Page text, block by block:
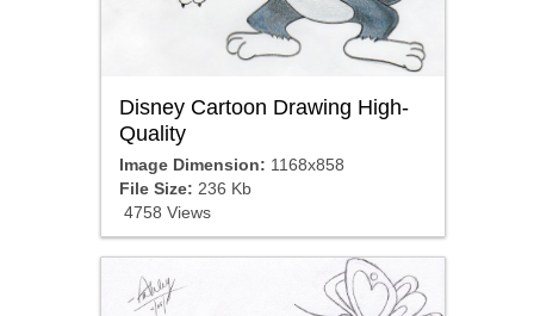
Disney Cartoon Drawing High-
Quality
Image Dimension: 1168x858
File Size: 236 Kb
4758 Views